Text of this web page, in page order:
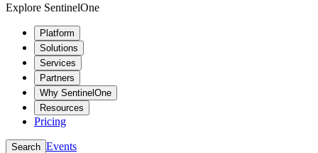
Explore SentinelOne
Platform
Solutions
Services
Partners
Why SentinelOne
Resources
Pricing
Search Events